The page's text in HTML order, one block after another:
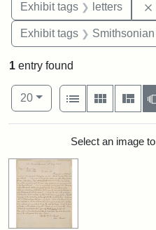
Exhibit tags letters
Exhibit tags Smithsonian National
1 entry found
Number of results to display
20per page
View results as:
List
Gallery
Search Results
Select an image